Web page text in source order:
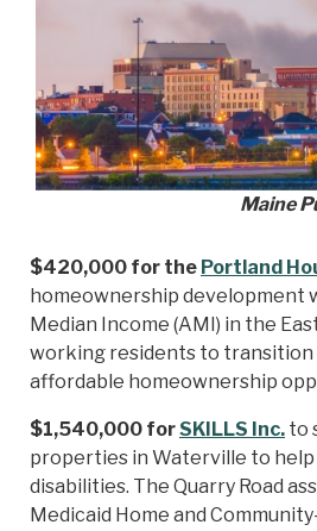
Maine
$420,000 for the Portland
homeownership development
Median Income (AMI) in the
working residents to
affordable homeownership
$1,540,000 forSKILLS Inc. to
properties in Waterville to
disabilities. The Quarry Road
Medicaid Home and